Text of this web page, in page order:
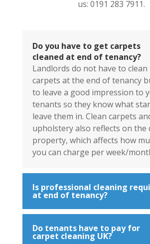
us: 0191 283 7911.
Do you have to get carpets
cleaned at end of tenancy?
Landlords do not have to
carpets at the end of tenancy
to leave a good impression to
tenants so they know what
leave them in. Clean carpets
upholstery also reflects on the
property, which affects how
you can charge per week/
Is professional cleaning
at end of tenancy?
Do tenants have to pay for
carpet cleaning UK?